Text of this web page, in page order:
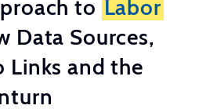
to Labor
Data Sources,
Links and the